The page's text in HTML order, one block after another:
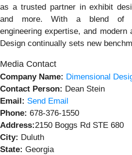
as a trusted partner in exhibit
and more. With a blend of
engineering expertise, and modern
Design continually sets new
Media Contact
Company Name: Dimensional
Contact Person: Dean Stein
Email: Send Email
Phone: 678-376-1550
Address:2150 Boggs Rd STE 680
City: Duluth
State: Georgia